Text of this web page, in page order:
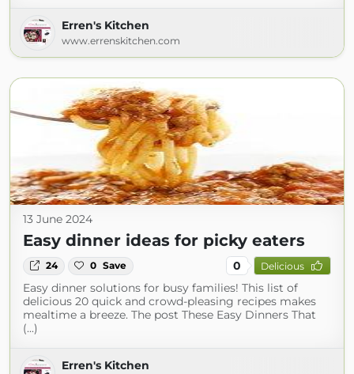
Erren's Kitchen
www.errenskitchen.com
13 June 2024
Easy dinner ideas for picky eaters
24 0 Save 0 Delicious
Easy dinner solutions for busy families! This list of
delicious 20 quick and crowd-pleasing recipes makes
mealtime a breeze. The post These Easy Dinners That
(...)
Erren's Kitchen